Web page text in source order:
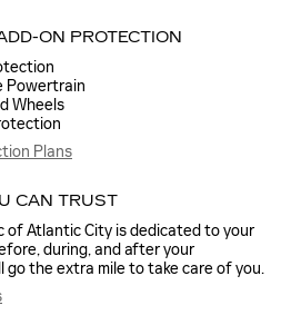
ON PROTECTION
Powertrain
Wheels
Plans
CAN TRUST
of Atlantic City is dedicated to your
during, and after your
go the extra mile to take care of you.